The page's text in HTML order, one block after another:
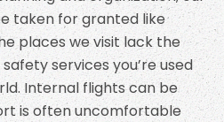
you to eat local food
this will help the local
foods are always fresh.
and your trip leader will
taken for granted like
places we visit lack the
services you’re used
Internal flights can be
is often uncomfortable